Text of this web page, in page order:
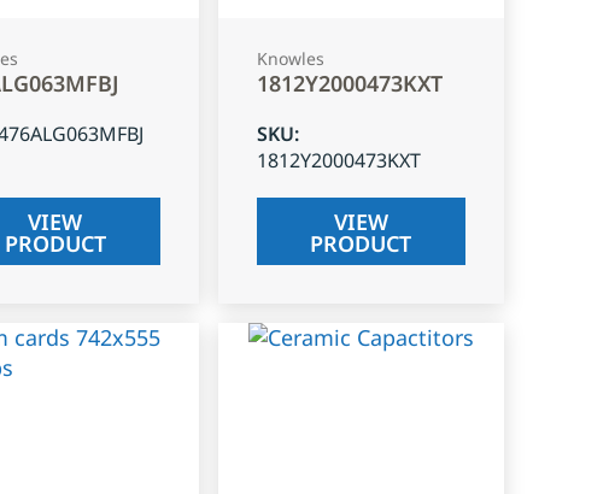
VIEW
PRODUCT
Knowles
1812Y2000473KXT
SKU:
1812Y2000473KXT
VIEW
PRODUCT